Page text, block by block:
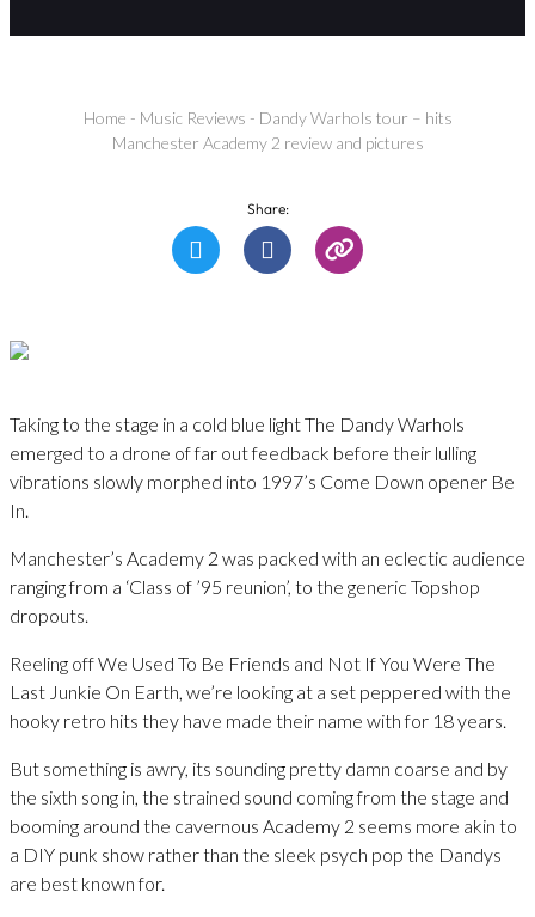
Home - Music Reviews - Dandy Warhols tour – hits
Manchester Academy 2 review and pictures
Share:
Taking to the stage in a cold blue light The Dandy Warhols
emerged to a drone of far out feedback before their lulling
vibrations slowly morphed into 1997’s Come Down opener Be
In.
Manchester’s Academy 2 was packed with an eclectic audience
ranging from a ‘Class of ’95 reunion’, to the generic Topshop
dropouts.
Reeling off We Used To Be Friends and Not If You Were The
Last Junkie On Earth, we’re looking at a set peppered with the
hooky retro hits they have made their name with for 18 years.
But something is awry, its sounding pretty damn coarse and by
the sixth song in, the strained sound coming from the stage and
booming around the cavernous Academy 2 seems more akin to
a DIY punk show rather than the sleek psych pop the Dandys
are best known for.